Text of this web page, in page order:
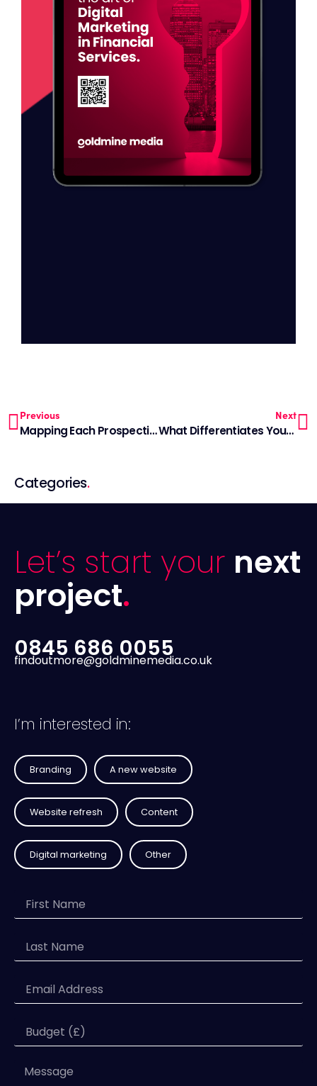
Previous
Mapping Each Prospective Client’s Journey
Next
What Differentiates Your Advisory Firm In A Crowded Marketplace?
Categories.
Let’s start your next
project.
0845 686 0055
findoutmore@goldminemedia.co.uk
I’m interested in:
Branding A new website
Website refresh Content
Digital marketing Other